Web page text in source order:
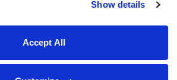
Show details
Accept AllTerms of Use